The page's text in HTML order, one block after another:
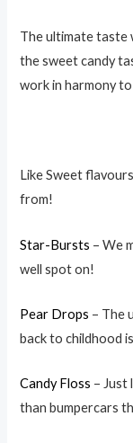
The ultimate taste
the sweet candy
work in harmony
Like Sweet
from!
Star-Bursts – We
well spot on!
Pear Drops – The
back to childhood
Candy Floss – Just
than bumpercars